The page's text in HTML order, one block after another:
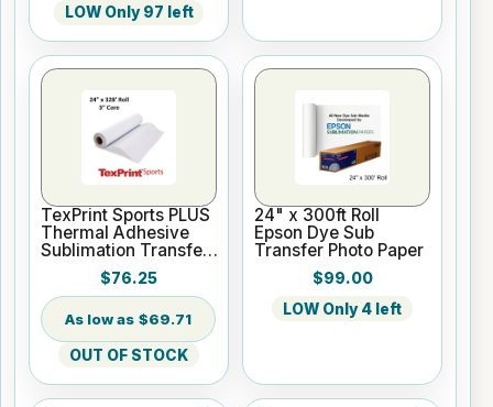
LOW Only 97 left
TexPrint Sports PLUS
Thermal Adhesive
Sublimation Transfer
Paper - 24" x 328ft
$76.25
$69.71
OUT OF STOCK
24" x 300ft Roll
Epson Dye Sub
Transfer Photo Paper
$99.00
LOW Only 4 left